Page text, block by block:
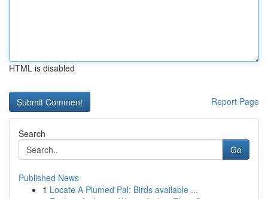
HTML is disabled
Report Page
Search
Go
Published News
1 Locate A Plumed Pal: Birds available ...